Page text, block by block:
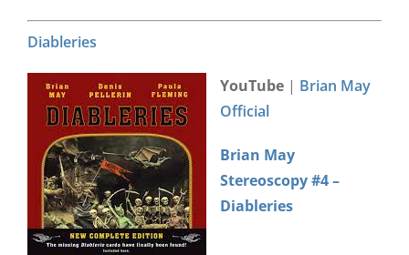
Diableries
YouTube | Brian May
Official
Brian May
Stereoscopy #4 –
Diableries